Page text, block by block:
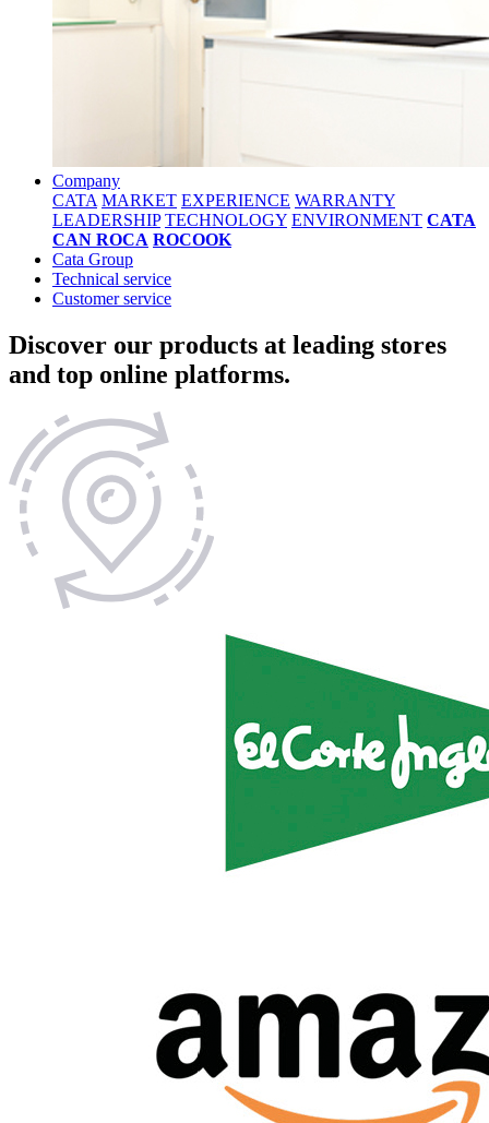
Company
CATA MARKET EXPERIENCE WARRANTY
LEADERSHIP TECHNOLOGY ENVIRONMENT CATA
CAN ROCA ROCOOK
Cata Group
Technical service
Customer service
Discover our products at leading stores
and top online platforms.